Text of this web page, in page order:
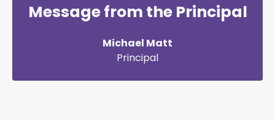
Message from the Principal
Michael Matt
Principal